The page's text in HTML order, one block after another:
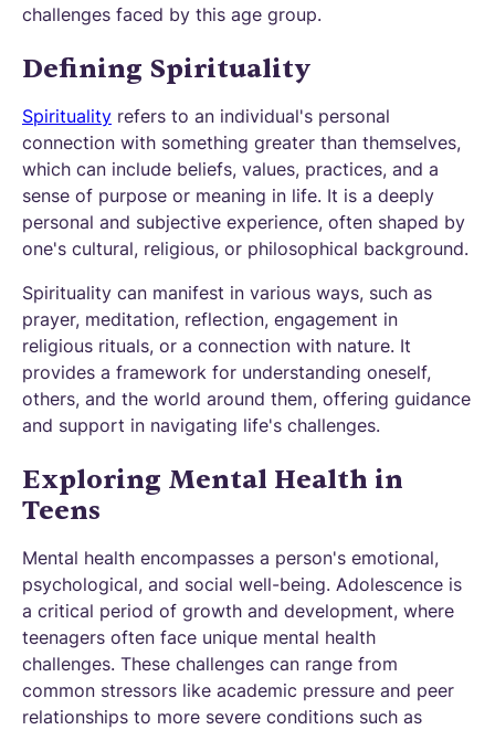
challenges faced by this age group.
Defining Spirituality
Spirituality refers to an individual's personal
connection with something greater than themselves,
which can include beliefs, values, practices, and a
sense of purpose or meaning in life. It is a deeply
personal and subjective experience, often shaped by
one's cultural, religious, or philosophical background.
Spirituality can manifest in various ways, such as
prayer, meditation, reflection, engagement in
religious rituals, or a connection with nature. It
provides a framework for understanding oneself,
others, and the world around them, offering guidance
and support in navigating life's challenges.
Exploring Mental Health in
Teens
Mental health encompasses a person's emotional,
psychological, and social well-being. Adolescence is
a critical period of growth and development, where
teenagers often face unique mental health
challenges. These challenges can range from
common stressors like academic pressure and peer
relationships to more severe conditions such as